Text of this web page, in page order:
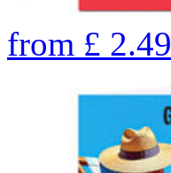
from £ 2.49